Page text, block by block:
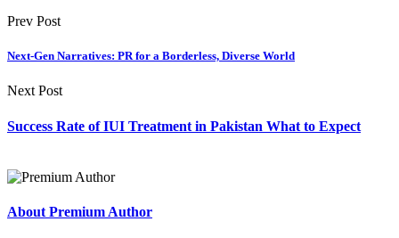
Prev Post
Next-Gen Narratives: PR for a Borderless, Diverse World
Next Post
Success Rate of IUI Treatment in Pakistan What to Expect
About Premium Author